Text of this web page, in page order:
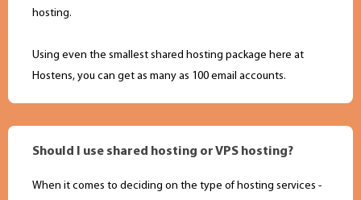
hosting.
Using even the smallest shared hosting package here at
Hostens, you can get as many as 100 email accounts.
Should I use shared hosting or VPS hosting?
When it comes to deciding on the type of hosting services -